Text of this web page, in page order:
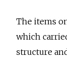
The items
which
structure